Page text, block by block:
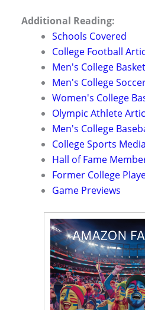
Additional Reading:
Schools Covered
College Football
Men's College
Men's College
Women's College
Olympic Athlete
Men's College
College Sports
Hall of Fame
Former College
Game Previews